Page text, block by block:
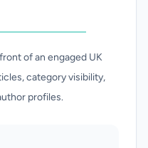
of an engaged UK
category visibility,
profiles.